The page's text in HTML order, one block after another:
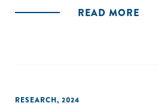
(PET). The key opportunities for
READ MORE
RESEARCH, 2024